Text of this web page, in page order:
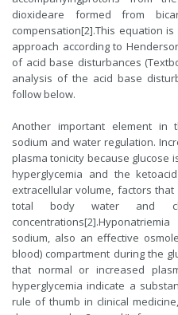
dioxideare formed from
compensation[2].This equation
approach according to
of acid base disturbances
analysis of the acid base
follow below.
Another important element in
sodium and water regulation.
plasma tonicity because glucose
hyperglycemia and the
extracellular volume, factors
total body water and
sodium, also an effective
blood) compartment during the
that normal or increased
hyperglycemia indicate a
rule of thumb in clinical